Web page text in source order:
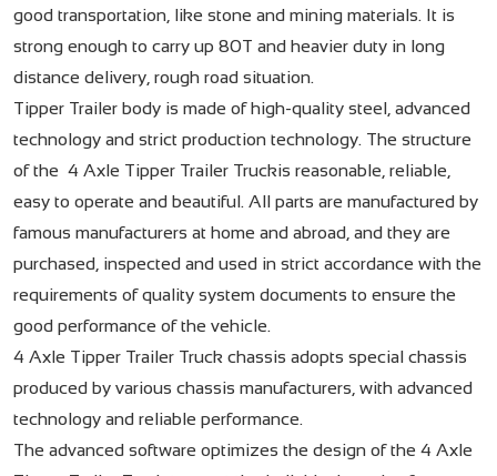
good transportation, like stone and mining materials. It is
strong enough to carry up 80T and heavier duty in long
distance delivery, rough road situation.
Tipper Trailer body is made of high-quality steel, advanced
technology and strict production technology. The structure
of the 4 Axle Tipper Trailer Truckis reasonable, reliable,
easy to operate and beautiful. All parts are manufactured by
famous manufacturers at home and abroad, and they are
purchased, inspected and used in strict accordance with the
requirements of quality system documents to ensure the
good performance of the vehicle.
4 Axle Tipper Trailer Truck chassis adopts special chassis
produced by various chassis manufacturers, with advanced
technology and reliable performance.
The advanced software optimizes the design of the 4 Axle